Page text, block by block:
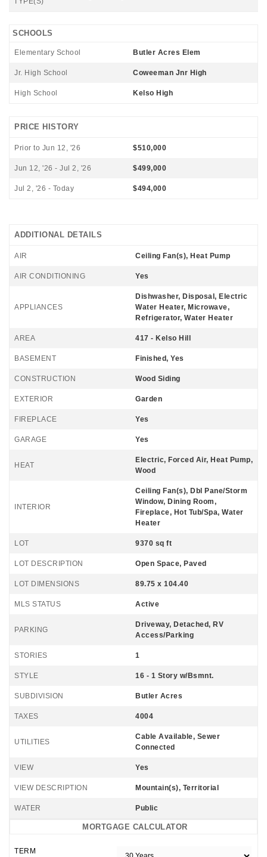
SCHOOLS
Elementary School Butler Acres Elem
Jr. High School Coweeman Jnr High
High School Kelso High
PRICE HISTORY
Prior to Jun 12, '26 $510,000
Jun 12, '26 - Jul 2, '26 $499,000
Jul 2, '26 - Today $494,000
ADDITIONAL DETAILS
AIR Ceiling Fan(s), Heat Pump
AIR CONDITIONING Yes
APPLIANCES
Dishwasher, Disposal, Electric
Water Heater, Microwave,
Refrigerator, Water Heater
AREA 417 - Kelso Hill
BASEMENT Finished, Yes
CONSTRUCTION Wood Siding
EXTERIOR Garden
FIREPLACE Yes
GARAGE Yes
HEAT
Electric, Forced Air, Heat Pump,
Wood
INTERIOR
Ceiling Fan(s), Dbl Pane/Storm
Window, Dining Room,
Fireplace, Hot Tub/Spa, Water
Heater
LOT 9370 sq ft
LOT DESCRIPTION Open Space, Paved
LOT DIMENSIONS 89.75 x 104.40
MLS STATUS Active
PARKING
Driveway, Detached, RV
Access/Parking
STORIES 1
STYLE 16 - 1 Story w/Bsmnt.
SUBDIVISION Butler Acres
TAXES 4004
UTILITIES
Cable Available, Sewer
Connected
VIEW Yes
VIEW DESCRIPTION Mountain(s), Territorial
WATER Public
MORTGAGE CALCULATOR
TERM